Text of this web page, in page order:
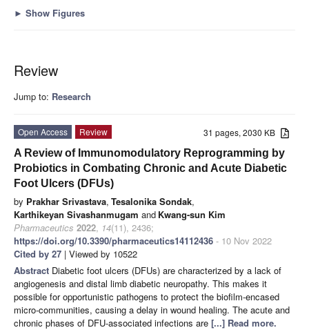
► Show Figures
Review
Jump to: Research
31 pages, 2030 KB
Open Access
Review
A Review of Immunomodulatory Reprogramming by
Probiotics in Combating Chronic and Acute Diabetic
Foot Ulcers (DFUs)
by Prakhar Srivastava, Tesalonika Sondak,
Karthikeyan Sivashanmugam and Kwang-sun Kim
Pharmaceutics 2022, 14(11), 2436;
https://doi.org/10.3390/pharmaceutics14112436 - 10 Nov 2022
Cited by 27 | Viewed by 10522
Abstract Diabetic foot ulcers (DFUs) are characterized by a lack of
angiogenesis and distal limb diabetic neuropathy. This makes it
possible for opportunistic pathogens to protect the biofilm-encased
micro-communities, causing a delay in wound healing. The acute and
chronic phases of DFU-associated infections are [...] Read more.